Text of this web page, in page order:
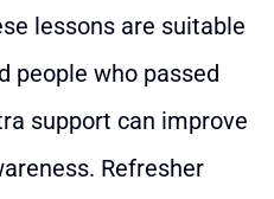
lessons are suitable
people who passed
support can improve
Refresher